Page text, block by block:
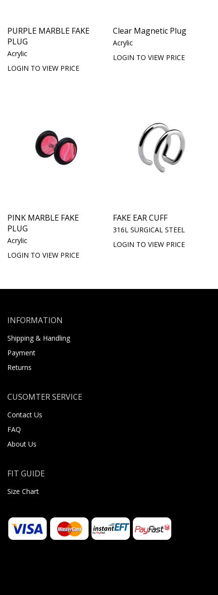
PURPLE MARBLE FAKE
PLUG
Acrylic
LOGIN TO VIEW PRICE
Clear Magnetic Plug
Acrylic
LOGIN TO VIEW PRICE
PINK MARBLE FAKE
PLUG
Acrylic
LOGIN TO VIEW PRICE
FAKE EAR CUFF
316L SURGICAL STEEL
LOGIN TO VIEW PRICE
INFORMATION
Shipping & Handling
Payment
Returns
CUSOMTER SERVICE
Contact Us
FAQ
About Us
FIT GUIDE
Size Chart